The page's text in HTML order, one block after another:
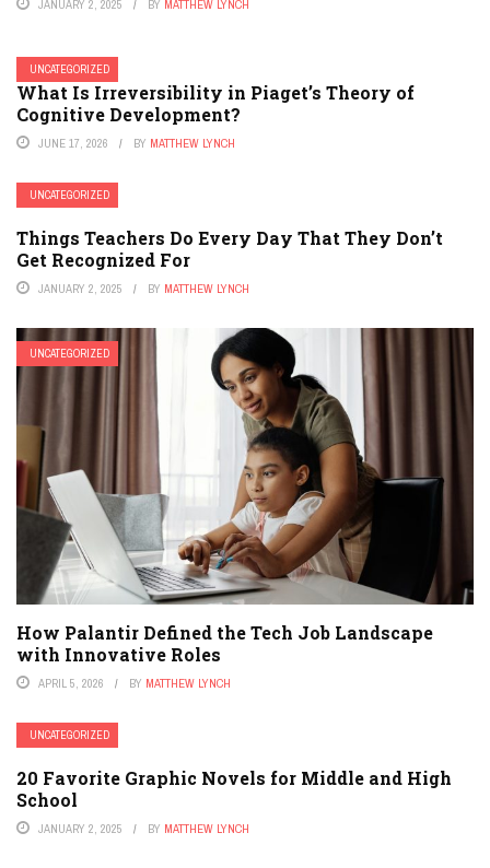
JANUARY 2, 2025 BY MATTHEW LYNCH
UNCATEGORIZED
What Is Irreversibility in Piaget’s Theory of
Cognitive Development?
JUNE 17, 2026 BY MATTHEW LYNCH
UNCATEGORIZED
Things Teachers Do Every Day That They Don’t
Get Recognized For
JANUARY 2, 2025 BY MATTHEW LYNCH
UNCATEGORIZED
How Palantir Defined the Tech Job Landscape
with Innovative Roles
APRIL 5, 2026 BY MATTHEW LYNCH
UNCATEGORIZED
20 Favorite Graphic Novels for Middle and High
School
JANUARY 2, 2025 BY MATTHEW LYNCH